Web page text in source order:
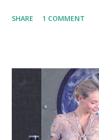
graduate of Bezalel
"Veganism is a
exclude—as far as is
exploitation of, and
any other purpose; and
development and use of
SHARE 1 COMMENT